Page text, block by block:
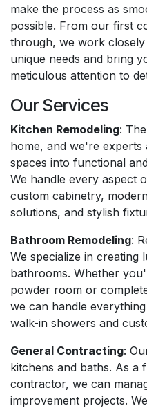
make the process as
possible. From our first
through, we work
unique needs and bring
meticulous attention to
Our Services
Kitchen Remodeling:
home, and we're
spaces into functional
We handle every aspect
custom cabinetry,
solutions, and stylish
Bathroom Remodeling:
We specialize in creating
bathrooms. Whether
powder room or
we can handle
walk-in showers and
General Contracting:
kitchens and baths. As a
contractor, we can
improvement projects.